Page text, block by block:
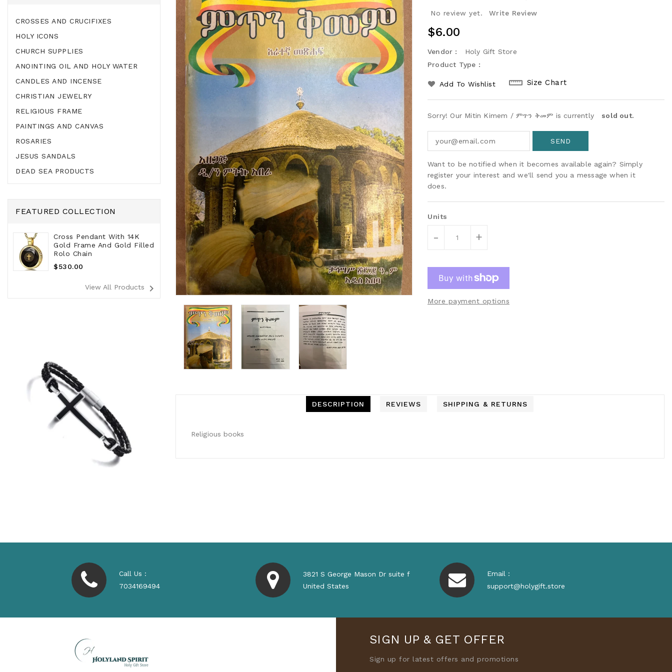
CROSSES AND CRUCIFIXES
HOLY ICONS
CHURCH SUPPLIES
ANOINTING OIL AND HOLY WATER
CANDLES AND INCENSE
CHRISTIAN JEWELRY
RELIGIOUS FRAME
PAINTINGS AND CANVAS
ROSARIES
JESUS SANDALS
DEAD SEA PRODUCTS
FEATURED COLLECTION
Cross Pendant With 14K
Gold Frame And Gold Filled
Rolo Chain
Regular
$530.00
View All Products navigate_next
No review yet. Write Review
Regular
$6.00
Vendor :
Holy Gift Store
Product Type :
Add To Wishlist Size Chart
Sorry! Our Mitin Kimem / ምጥን ቅመም is currently sold out.
Want to be notified when it becomes available again? Simply
register your interest and we'll send you a message when it
does.
Units
- +
More payment options
DESCRIPTION REVIEWS SHIPPING & RETURNS
Religious books
Call Us :
7034169494
3821 S George Mason Dr suite f
United States
Email :
support@holygift.store
SIGN UP & GET OFFER
Sign up for latest offers and promotions